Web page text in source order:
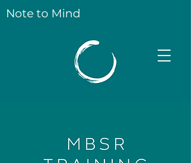
Note to Mind